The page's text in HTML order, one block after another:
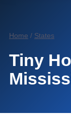
Home / States
Tiny